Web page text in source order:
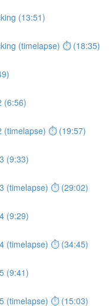
(13:51)
(timelapse) ⏱ (18:35)
(6:56)
(timelapse) ⏱ (19:57)
(9:33)
(timelapse) ⏱ (29:02)
(9:29)
(timelapse) ⏱ (34:45)
(9:41)
(timelapse) ⏱ (15:03)